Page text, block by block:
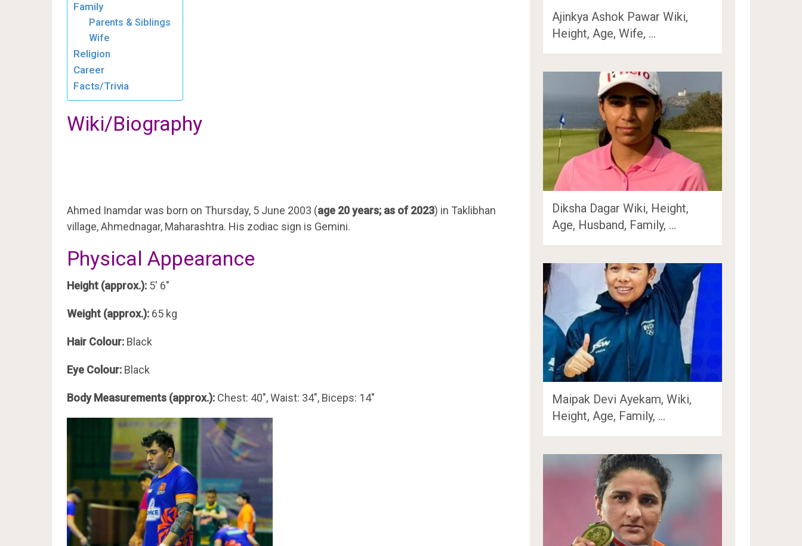
Family
Parents & Siblings
Wife
Religion
Career
Facts/Trivia
Wiki/Biography
Ahmed Inamdar was born on Thursday, 5 June 2003 (age 20 years; as of 2023) in Taklibhan
village, Ahmednagar, Maharashtra. His zodiac sign is Gemini.
Physical Appearance
Height (approx.): 5′ 6″
Weight (approx.): 65 kg
Hair Colour: Black
Eye Colour: Black
Body Measurements (approx.): Chest: 40″, Waist: 34″, Biceps: 14″
Ajinkya Ashok Pawar Wiki,
Height, Age, Wife, …
Diksha Dagar Wiki, Height,
Age, Husband, Family, …
Maipak Devi Ayekam, Wiki,
Height, Age, Family, …